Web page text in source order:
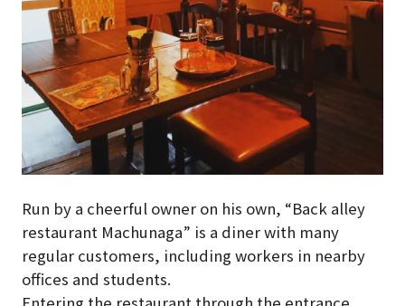
Run by a cheerful owner on his own, “Back alley
restaurant Machunaga” is a diner with many
regular customers, including workers in nearby
offices and students.